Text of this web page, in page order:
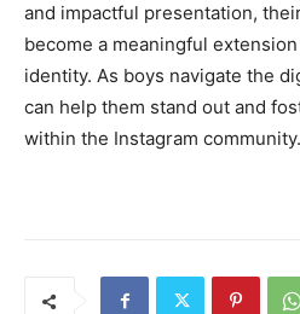
and impactful presentation,
become a meaningful
identity. As boys navigate the
can help them stand out and
within the Instagram community.